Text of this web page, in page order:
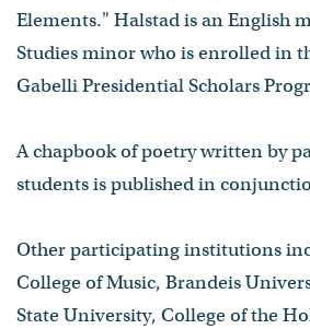
Elements." Halstad is an English
Studies minor who is enrolled in
Gabelli Presidential Scholars
A chapbook of poetry written by
students is published in
Other participating institutions
College of Music, Brandeis
State University, College of the